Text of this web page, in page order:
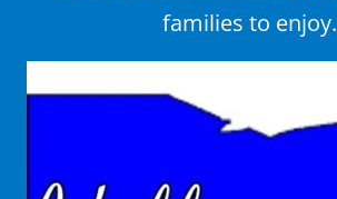
families to enjoy.